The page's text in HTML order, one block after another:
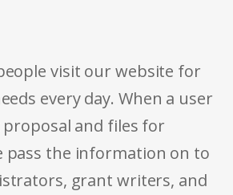
visit our website for
every day. When a user
and files for
pass the information on to
grant writers, and